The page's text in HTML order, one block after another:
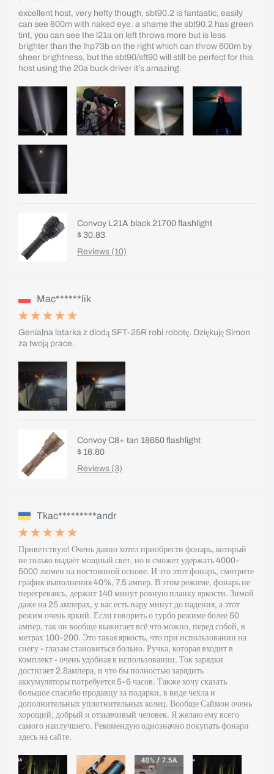
excellent host, very hefty though, sbt90.2 is fantastic, easily
can see 800m with naked eye. a shame the sbt90.2 has green
tint, you can see the l21a on left throws more but is less
brighter than the lhp73b on the right which can throw 600m by
sheer brightness, but the sbt90/sft90 will still be perfect for this
host using the 20a buck driver it's amazing.
Convoy L21A black 21700 flashlight
$ 30.83
Reviews (10)
Mac******lik
Genialna latarka z diodą SFT-25R robi robotę. Dziękuję Simon
za twoją prace.
Convoy C8+ tan 18650 flashlight
$ 16.80
Reviews (3)
Tkac*********andr
Приветствую! Очень давно хотел приобрести фонарь, который
не только выдаёт мощный свет, но и сможет удержать 4000-
5000 люмен на постоянной основе. И это этот фонарь, смотрите
график выполнения 40%, 7.5 ампер. В этом режиме, фонарь не
перегреваясь, держит 140 минут ровную планку яркости. Зимой
даже на 25 амперах, у вас есть пару минут до падения, а этот
режим очень яркий. Если говорить о турбо режиме более 50
ампер, так он вообще выжигает всё что можно, перед собой, в
метрах 100-200. Это такая яркость, что при использовании на
снегу - глазам становиться больно. Ручка, которая входит в
комплект - очень удобная в использовании. Ток зарядки
достигает 2.8ампера, и что бы полностью зарядить
аккумуляторы потребуется 5-6 часов. Также хочу сказать
большое спасибо продавцу за подарки, в виде чехла и
дополнительных уплотнительных колец. Вообще Саймон очень
хорощий, добрый и отзывчивый человек. Я желаю ему всего
самого наилучшего. Рекомендую однозначно покупать фонари
здесь на сайте.